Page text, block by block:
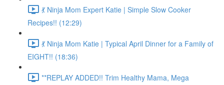
💃 Ninja Mom Expert Katie | Simple Slow Cooker
Recipes!! (12:29)
💃 Ninja Mom Katie | Typical April Dinner for a Family of
EIGHT!! (18:36)
**REPLAY ADDED!! Trim Healthy Mama, Mega